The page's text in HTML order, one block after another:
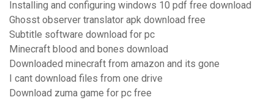
Installing and configuring windows 10 pdf free download
Ghosst observer translator apk download free
Subtitle software download for pc
Minecraft blood and bones download
Downloaded minecraft from amazon and its gone
I cant download files from one drive
Download zuma game for pc free